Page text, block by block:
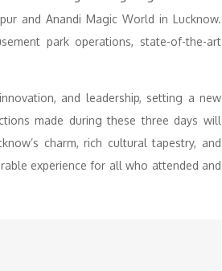
and Anandi Magic World in Lucknow.
park operations, state-of-the-art
and leadership, setting a new
made during these three days will
charm, rich cultural tapestry, and
experience for all who attended and